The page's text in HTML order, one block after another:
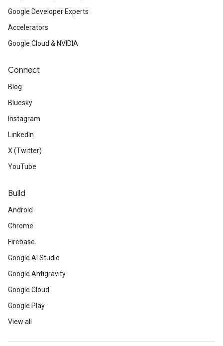
Google Developer Experts
Accelerators
Google Cloud & NVIDIA
Connect
Blog
Bluesky
Instagram
LinkedIn
X (Twitter)
YouTube
Build
Android
Chrome
Firebase
Google AI Studio
Google Antigravity
Google Cloud
Google Play
View all